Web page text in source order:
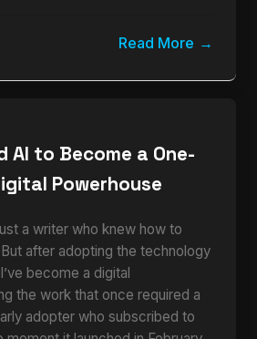
Read More
AI to Become a One-
Powerhouse
a writer who knew how to
after adopting the technology
become a digital
the work that once required a
adopter who subscribed to